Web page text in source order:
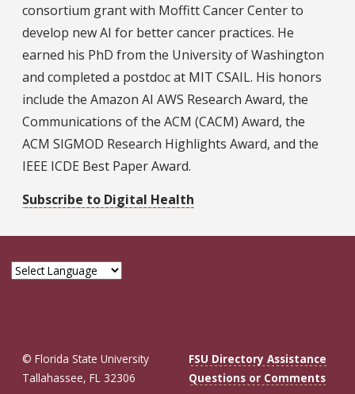
consortium grant with Moffitt Cancer Center to
develop new AI for better cancer practices. He
earned his PhD from the University of Washington
and completed a postdoc at MIT CSAIL. His honors
include the Amazon AI AWS Research Award, the
Communications of the ACM (CACM) Award, the
ACM SIGMOD Research Highlights Award, and the
IEEE ICDE Best Paper Award.
Subscribe to Digital Health
© Florida State University
Tallahassee, FL 32306
FSU Directory Assistance
Questions or Comments